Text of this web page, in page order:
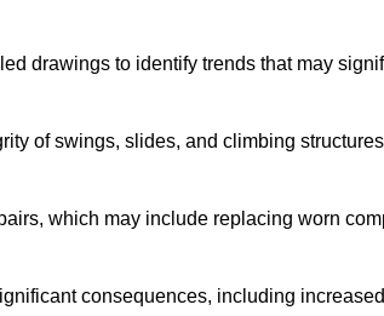
drawings to identify trends that may
of swings, slides, and climbing
which may include replacing worn
consequences, including